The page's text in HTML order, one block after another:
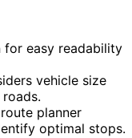
for easy readability
vehicle size
planner
optimal stops.